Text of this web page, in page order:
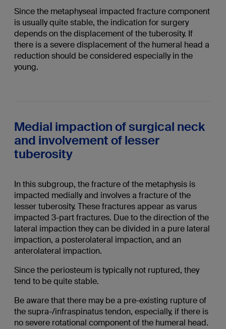
Since the metaphyseal impacted fracture component
is usually quite stable, the indication for surgery
depends on the displacement of the tuberosity. If
there is a severe displacement of the humeral head a
reduction should be considered especially in the
young.
Medial impaction of surgical neck
and involvement of lesser
tuberosity
In this subgroup, the fracture of the metaphysis is
impacted medially and involves a fracture of the
lesser tuberosity. These fractures appear as varus
impacted 3-part fractures. Due to the direction of the
lateral impaction they can be divided in a pure lateral
impaction, a posterolateral impaction, and an
anterolateral impaction.
Since the periosteum is typically not ruptured, they
tend to be quite stable.
Be aware that there may be a pre-existing rupture of
the supra-/infraspinatus tendon, especially, if there is
no severe rotational component of the humeral head.